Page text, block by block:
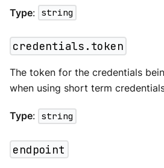
Type: string
credentials.token
The token for the credentials
when using short term
Type: string
endpoint